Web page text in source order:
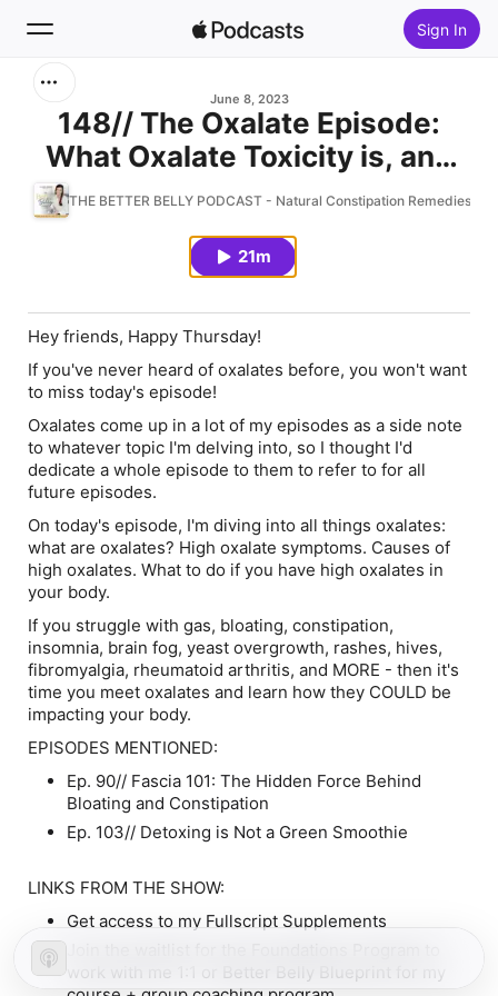
Sign In
Home
New
June 8, 2023
148// The Oxalate Episode:
What Oxalate Toxicity is, and
Why You Should Care
THE BETTER BELLY PODCAST - Natural Constipation Remedies,
21m
Hey friends, Happy Thursday!
If you've never heard of oxalates before, you won't want
to miss today's episode!
Oxalates come up in a lot of my episodes as a side note
to whatever topic I'm delving into, so I thought I'd
dedicate a whole episode to them to refer to for all
future episodes.
On today's episode, I'm diving into all things oxalates:
what are oxalates? High oxalate symptoms. Causes of
high oxalates. What to do if you have high oxalates in
your body.
If you struggle with gas, bloating, constipation,
insomnia, brain fog, yeast overgrowth, rashes, hives,
fibromyalgia, rheumatoid arthritis, and MORE - then it's
time you meet oxalates and learn how they COULD be
impacting your body.
EPISODES MENTIONED:
Ep. 90// Fascia 101: The Hidden Force Behind
Bloating and Constipation
Ep. 103// Detoxing is Not a Green Smoothie
LINKS FROM THE SHOW:
Get access to my Fullscript Supplements
work with me 1:1 or Better Belly Blueprint for my